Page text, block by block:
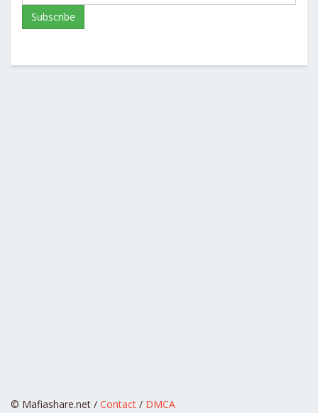
© Mafiashare.net / Contact / DMCA